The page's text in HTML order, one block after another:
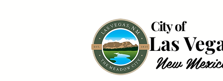
City of
Las
New